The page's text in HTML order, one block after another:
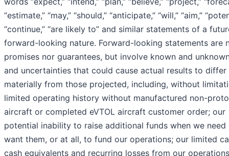
“estimate,” “may,” “should,” “anticipate,” “will,” “aim,”
“continue,” “are likely to” and similar statements of a
forward-looking nature. Forward-looking statements are
promises nor guarantees, but involve known and
and uncertainties that could cause actual results to differ
materially from those projected, including, without
limited operating history without manufactured non-
aircraft or completed eVTOL aircraft customer order; our
potential inability to raise additional funds when we need
want them, or at all, to fund our operations; our limited
cash equivalents and recurring losses from our